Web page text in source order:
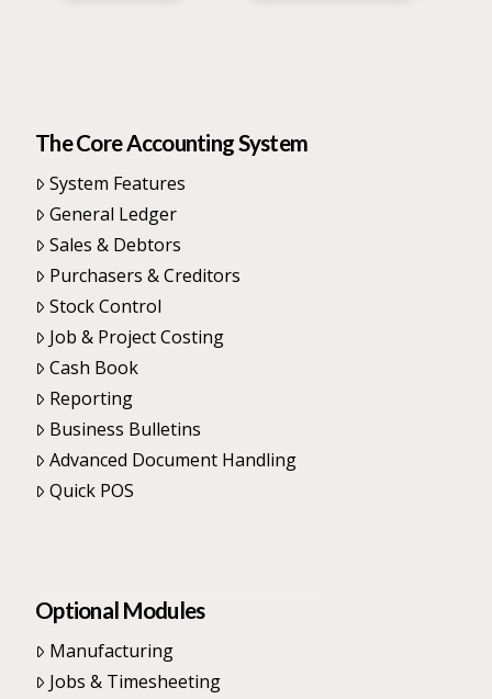
The Core Accounting System
System Features
General Ledger
Sales & Debtors
Purchasers & Creditors
Stock Control
Job & Project Costing
Cash Book
Reporting
Business Bulletins
Advanced Document Handling
Quick POS
Optional Modules
Manufacturing
Jobs & Timesheeting